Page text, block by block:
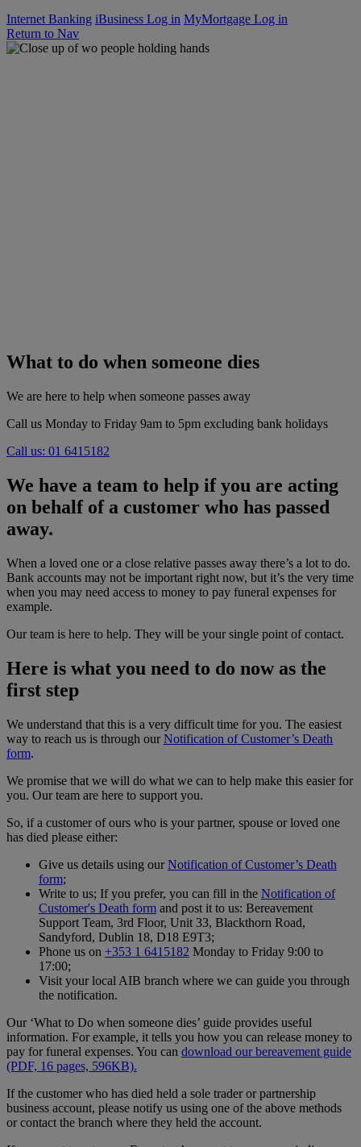
Internet Banking iBusiness Log in MyMortgage Log in
Return to Nav
What to do when someone dies
We are here to help when someone passes away
Call us Monday to Friday 9am to 5pm excluding bank holidays
Call us: 01 6415182
We have a team to help if you are acting
on behalf of a customer who has passed
away.
When a loved one or a close relative passes away there’s a lot to do.
Bank accounts may not be important right now, but it’s the very time
when you may need access to money to pay funeral expenses for
example.
Our team is here to help. They will be your single point of contact.
Here is what you need to do now as the
first step
We understand that this is a very difficult time for you. The easiest
way to reach us is through ourNotification of Customer’s Death
form.
We promise that we will do what we can to help make this easier for
you. Our team are here to support you.
So, if a customer of ours who is your partner, spouse or loved one
has died please either:
Give us details using ourNotification of Customer’s Death
form;
Write to us; If you prefer, you can fill in the Notification of
Customer's Death form and post it to us: Bereavement
Support Team, 3rd Floor, Unit 33, Blackthorn Road,
Sandyford, Dublin 18, D18 E9T3;
Phone us on +353 1 6415182 Monday to Friday 9:00 to
17:00;
Visit your local AIB branch where we can guide you through
the notification.
Our ‘What to Do when someone dies’ guide provides useful
information. For example, it tells you how you can release money to
pay for funeral expenses. You can download our bereavement guide
(PDF, 16 pages, 596KB).
If the customer who has died held a sole trader or partnership
business account, please notify us using one of the above methods
or contact the branch where they held the account.